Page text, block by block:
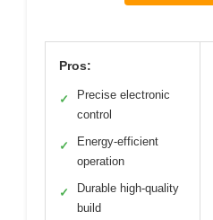
Pros:
✓
Precise electronic
control
✓
Energy-efficient
operation
✓
Durable high-quality
build